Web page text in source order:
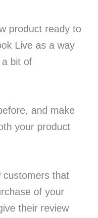
product ready to
Live as a way
a bit of
and make
your product
customers that
of your
their review